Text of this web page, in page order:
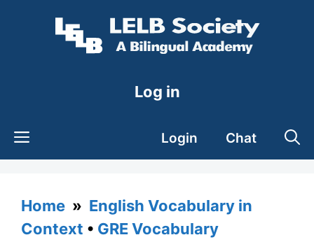
Log in
Login Chat
Home » English Vocabulary in
Context • GRE Vocabulary